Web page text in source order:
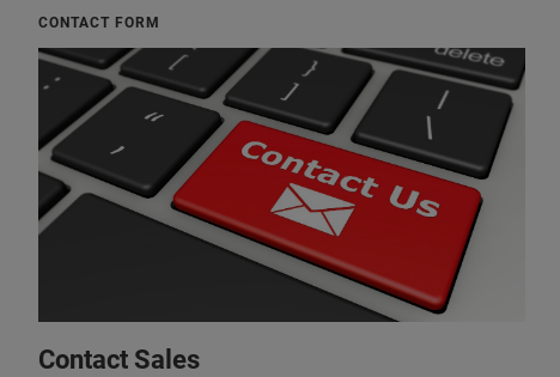
CONTACT FORM
Contact Sales